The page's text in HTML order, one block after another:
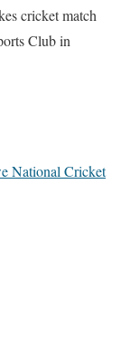
cricket match
Club in
National Cricket